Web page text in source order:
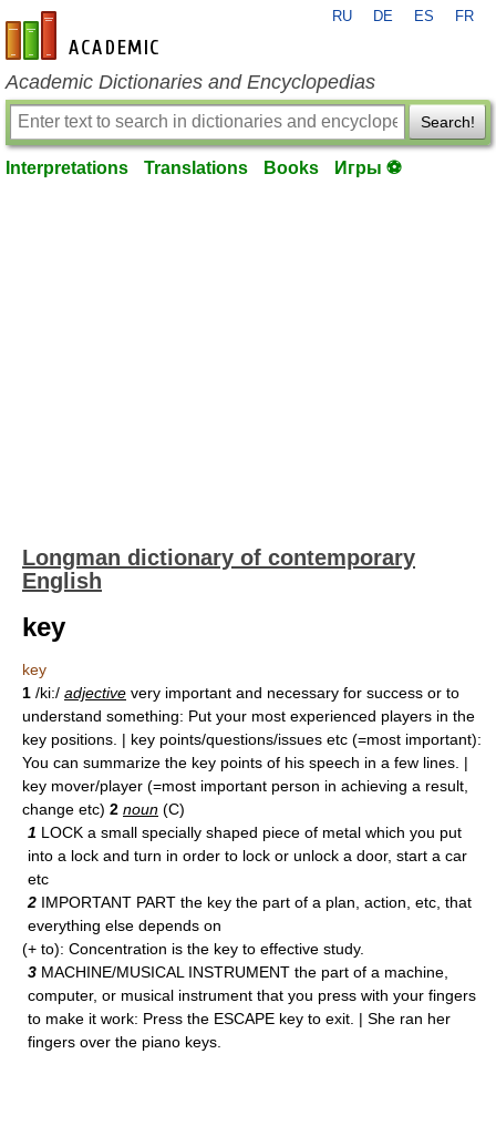
en-academic.com
RU DE ES FR
Academic Dictionaries and Encyclopedias
Search!
Interpretations Translations Books Игры ⚽
Longman dictionary of contemporary
English
key
key
1 /ki:/ adjective very important and necessary for success or to
understand something: Put your most experienced players in the
key positions. | key points/questions/issues etc (=most important):
You can summarize the key points of his speech in a few lines. |
key mover/player (=most important person in achieving a result,
change etc) 2 noun (C)
1 LOCK a small specially shaped piece of metal which you put
into a lock and turn in order to lock or unlock a door, start a car
etc
2 IMPORTANT PART the key the part of a plan, action, etc, that
everything else depends on
(+ to): Concentration is the key to effective study.
3 MACHINE/MUSICAL INSTRUMENT the part of a machine,
computer, or musical instrument that you press with your fingers
to make it work: Press the ESCAPE key to exit. | She ran her
fingers over the piano keys.